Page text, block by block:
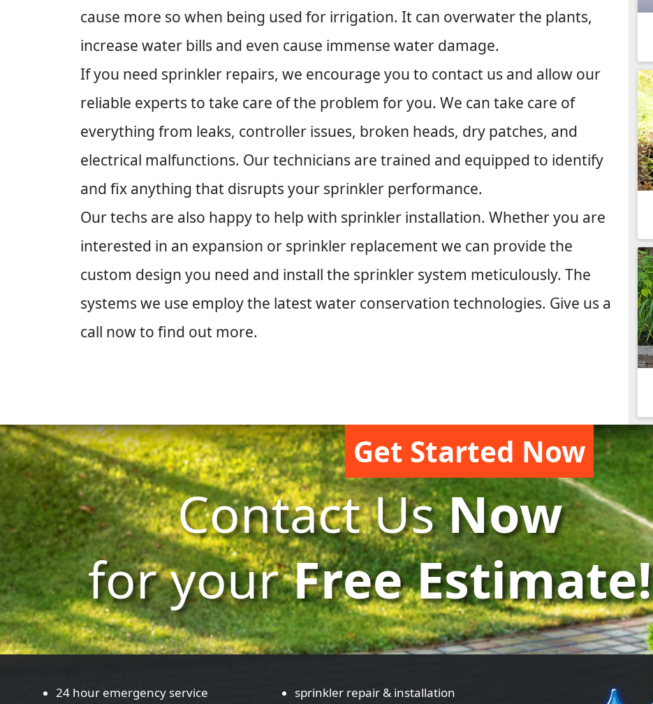
cause more so when being used for irrigation. It can overwater the plants,
increase water bills and even cause immense water damage.
If you need sprinkler repairs, we encourage you to contact us and allow our
reliable experts to take care of the problem for you. We can take care of
everything from leaks, controller issues, broken heads, dry patches, and
electrical malfunctions. Our technicians are trained and equipped to identify
and fix anything that disrupts your sprinkler performance.
Our techs are also happy to help with sprinkler installation. Whether you are
interested in an expansion or sprinkler replacement we can provide the
custom design you need and install the sprinkler system meticulously. The
systems we use employ the latest water conservation technologies. Give us a
call now to find out more.
Get Started Now
Contact UsNow
for yourFree Estimate!
24 hour emergency service
sprinkler repair & installation